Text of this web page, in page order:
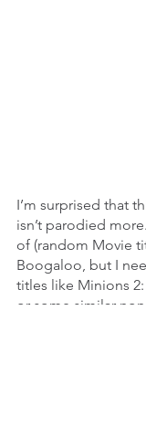
I’m surprised that
isn’t parodied
of (random Movie
Boogaloo, but I
titles like Minions 2:
or some similar